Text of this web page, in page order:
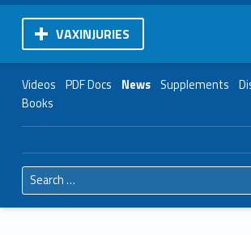
VAXINJURIES
Videos PDF Docs News Supplements
Books
Search for: